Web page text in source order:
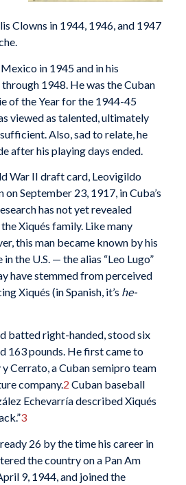
Clowns in 1944, 1946, and 1947
in 1945 and in his
1948. He was the Cuban
of the Year for the 1944-45
viewed as talented, ultimately
Also, sad to relate, he
after his playing days ended.
War II draft card, Leovigildo
September 23, 1917, in Cuba’s
has not yet revealed
Xiqués family. Like many
this man became known by his
the U.S. — the alias “Leo Lugo”
have stemmed from perceived
Xiqués (in Spanish, it’s he-
batted right-handed, stood six
163 pounds. He first came to
Cerrato, a Cuban semipro team
company.2 Cuban baseball
Echevarría described Xiqués
3
26 by the time his career in
the country on a Pan Am
9, 1944, and joined the